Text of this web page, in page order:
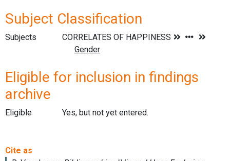
Subject Classification
Subjects
Eligible for inclusion in findings
archive
Eligible Yes, but not yet entered.